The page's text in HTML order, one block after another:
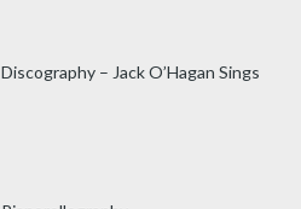
Discography – Jack O’Hagan Sings